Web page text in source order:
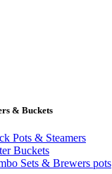
& Buckets
Pots & Steamers
Buckets
Sets & Brewers pots